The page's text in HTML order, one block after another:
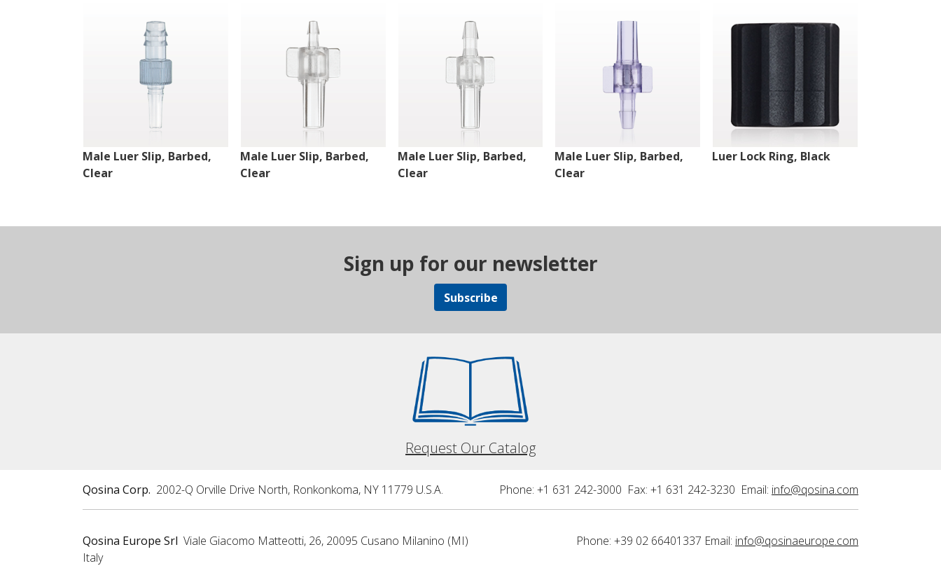
Male Luer Slip, Barbed,
Clear
Male Luer Slip, Barbed,
Clear
Male Luer Slip, Barbed,
Clear
Male Luer Slip, Barbed,
Clear
Luer Lock Ring, Black
Sign up for our newsletter
Subscribe
Request Our Catalog
Qosina Corp. 2002-Q Orville Drive North, Ronkonkoma, NY 11779 U.S.A. Phone: +1 631 242-3000 Fax: +1 631 242-3230 Email: info@qosina.com
Qosina Europe Srl Viale Giacomo Matteotti, 26, 20095 Cusano Milanino (MI)
Italy
Phone: +39 02 66401337 Email: info@qosinaeurope.com